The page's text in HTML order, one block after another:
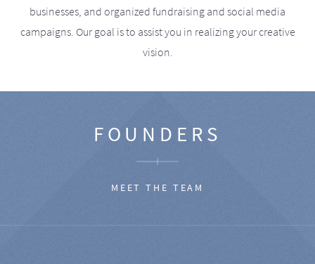
businesses, and organized fundraising and social media
campaigns. Our goal is to assist you in realizing your creative
vision.
FOUNDERS
MEET THE TEAM